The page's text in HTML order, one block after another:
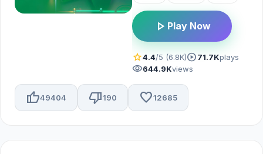
play_arrow Play Now
star4.4/5 (6.8K)play_circle71.7Kplays
visibility644.9Kviews
thumb_up49404 thumb_down190 favorite12685